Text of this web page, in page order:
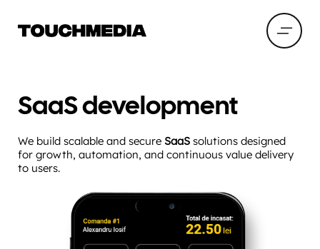
SaaS development
We build scalable and secure SaaS solutions designed
for growth, automation, and continuous value delivery
to users.